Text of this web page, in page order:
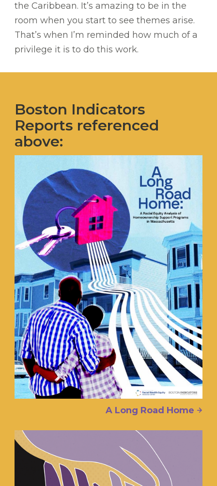
the Caribbean. It’s amazing to be in the
room when you start to see themes arise.
That’s when I’m reminded how much of a
privilege it is to do this work.
Boston Indicators
Reports referenced
above:
A Long Road Home